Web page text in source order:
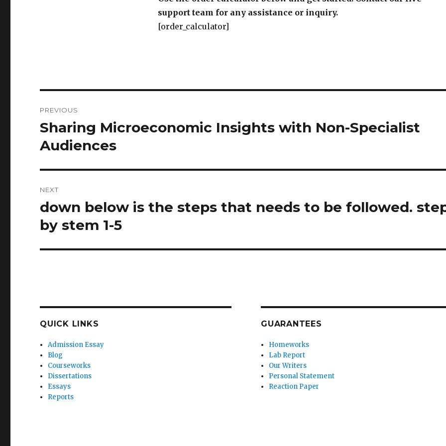
support team for any assistance or inquiry.
[order_calculator]
navigation
PREVIOUS
Previous
post:
Sharing Microeconomic Insights with Non-Specialist
Audiences
NEXT
Next
post:
down below is the steps that needs to be followed.
by stem 1-5
QUICK LINKS
Admission Essay
Blog
Courseworks
Dissertations
Essays
Reports
GUARANTEES
Homeworks
Lab Report
Our Writers
Personal Statement
Reaction Paper